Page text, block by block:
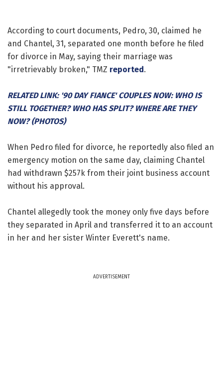
According to court documents, Pedro, 30, claimed he
and Chantel, 31, separated one month before he filed
for divorce in May, saying their marriage was
"irretrievably broken," TMZ reported.
RELATED LINK: '90 DAY FIANCE' COUPLES NOW: WHO IS
STILL TOGETHER? WHO HAS SPLIT? WHERE ARE THEY
NOW? (PHOTOS)
When Pedro filed for divorce, he reportedly also filed an
emergency motion on the same day, claiming Chantel
had withdrawn $257k from their joint business account
without his approval.
Chantel allegedly took the money only five days before
they separated in April and transferred it to an account
in her and her sister Winter Everett's name.
ADVERTISEMENT